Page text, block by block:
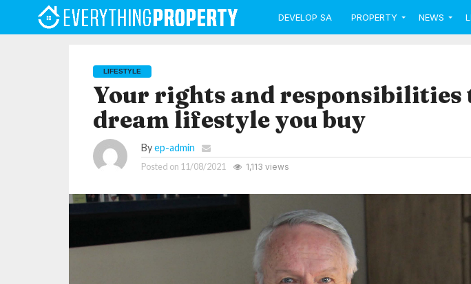
DEVELOP SA PROPERTY NEWS
LIFESTYLE
Your rights and responsibilities
dream lifestyle you buy
Byep-admin
Posted on 11/08/2021 1,113 views